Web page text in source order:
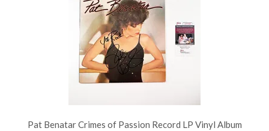
Pat Benatar Crimes of Passion Record LP Vinyl Album